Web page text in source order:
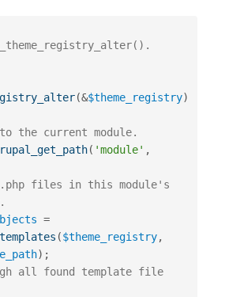
(&$theme_registry)
the current module.
( 'module' ,
files in this module's
=
($theme_registry,
) ;
all found template file